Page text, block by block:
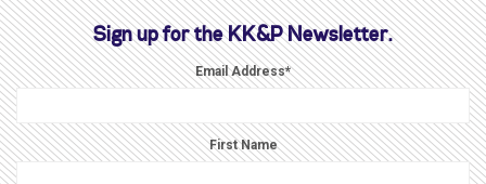
Sign up for the KK&P Newsletter.
Email Address*
First Name